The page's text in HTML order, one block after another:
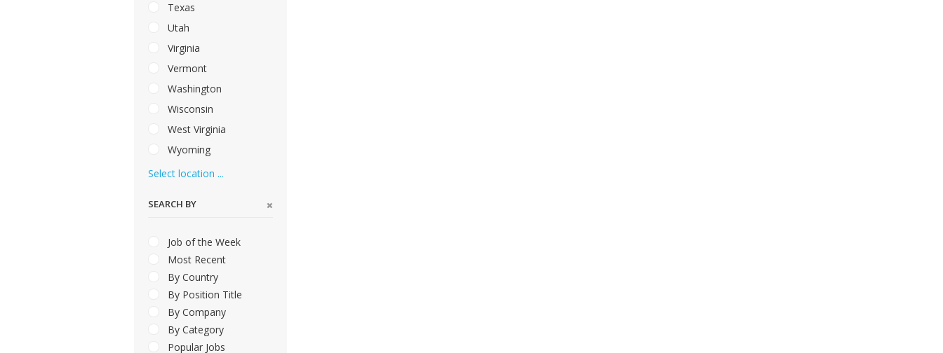
Texas
Utah
Virginia
Vermont
Washington
Wisconsin
West Virginia
Wyoming
Select location ...
SEARCH BY
Job of the Week
Most Recent
By Country
By Position Title
By Company
By Category
Popular Jobs